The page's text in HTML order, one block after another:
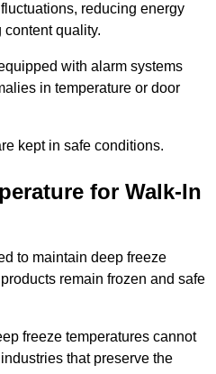
reducing energy
quality.
with alarm systems
in temperature or door
kept in safe conditions.
for Walk-In
to maintain deep freeze
remain frozen and safe
freeze temperatures cannot
that preserve the